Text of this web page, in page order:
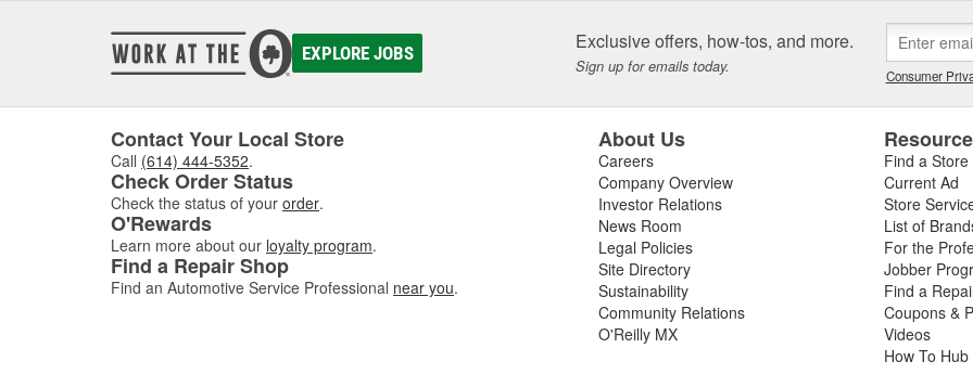
EXPLORE JOBS Exclusive offers, how-tos, and more.
Sign up for emails today. Consumer
Contact Your Local Store
Call (614) 444-5352.
Check Order Status
Check the status of your order.
O'Rewards
Learn more about our loyalty program.
Find a Repair Shop
Find an Automotive Service Professional near you.
About Us
Careers
Company Overview
Investor Relations
News Room
Legal Policies
Site Directory
Sustainability
Community Relations
O'Reilly MX
Find a Store
Current Ad
Store
List of
For the
Jobber
Find a
Coupons &
Videos
How To Hub